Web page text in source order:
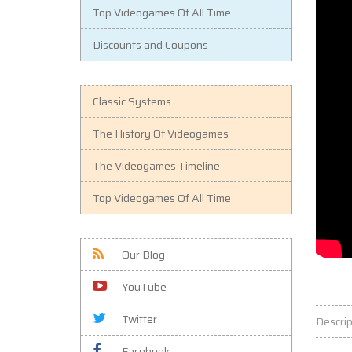
Top Videogames Of All Time
Discounts and Coupons
Classic Systems
The History Of Videogames
The Videogames Timeline
Top Videogames Of All Time
Our Blog
YouTube
Twitter